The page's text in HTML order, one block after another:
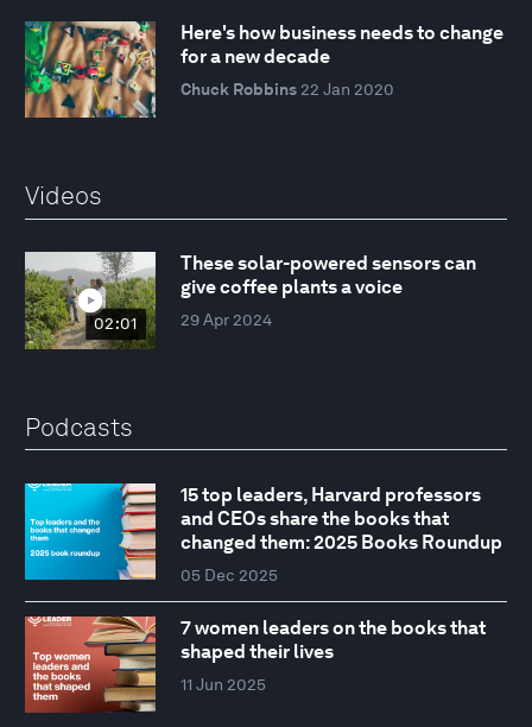
Here's how business needs to change
for a new decade
Chuck Robbins 22 Jan 2020
Videos
02:01
These solar-powered sensors can
give coffee plants a voice
29 Apr 2024
Podcasts
15 top leaders, Harvard professors
and CEOs share the books that
changed them: 2025 Books Roundup
05 Dec 2025
7 women leaders on the books that
shaped their lives
11 Jun 2025